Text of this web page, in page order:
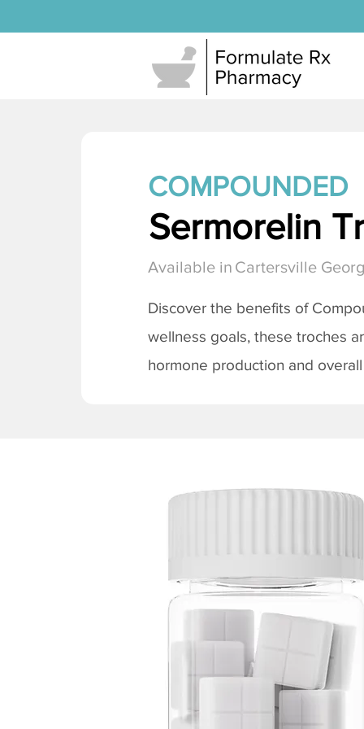
COMPOUNDED
Sermorelin
Available in Cartersville
Discover the benefits of
wellness goals, these troches
hormone production and